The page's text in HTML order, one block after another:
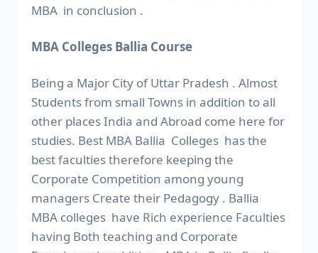
MBA in conclusion .
MBA Colleges Ballia Course
Being a Major City of Uttar Pradesh . Almost
Students from small Towns in addition to all
other places India and Abroad come here for
studies. Best MBA Ballia Colleges has the
best faculties therefore keeping the
Corporate Competition among young
managers Create their Pedagogy . Ballia
MBA colleges have Rich experience Faculties
having Both teaching and Corporate